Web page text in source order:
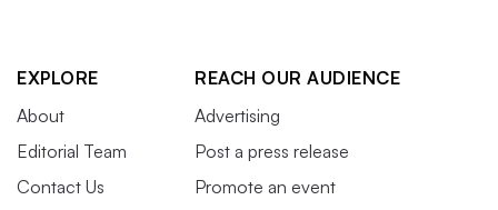
EXPLORE
About
Editorial Team
Contact Us
REACH OUR AUDIENCE
Advertising
Post a press release
Promote an event